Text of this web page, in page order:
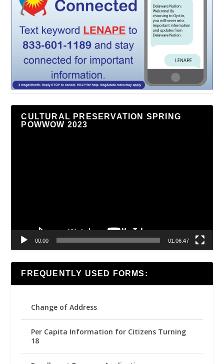
CULTURAL PRESERVATION SPRING
POWWOW 2023
00:00 01:06:47
FREQUENTLY USED FORMS:
Change of Address
Per Capita Information for Citizens Turning
18